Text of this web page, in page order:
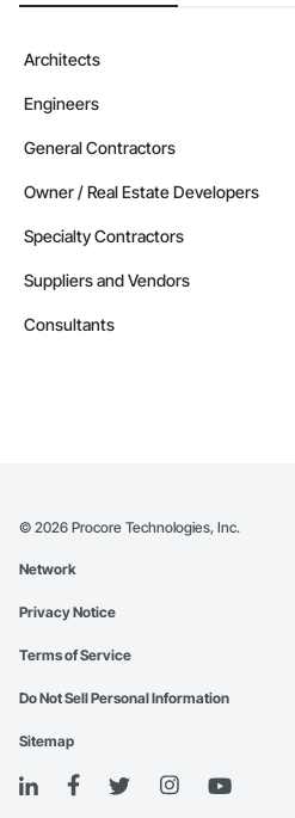
Architects
Engineers
General Contractors
Owner / Real Estate Developers
Specialty Contractors
Suppliers and Vendors
Consultants
© 2026 Procore Technologies, Inc.
Network
Privacy Notice
Terms of Service
Do Not Sell Personal Information
Sitemap